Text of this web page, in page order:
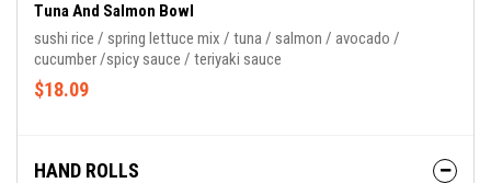
Tuna And Salmon Bowl
sushi rice / spring lettuce mix / tuna / salmon / avocado /
cucumber /spicy sauce / teriyaki sauce
$18.09
HAND ROLLS